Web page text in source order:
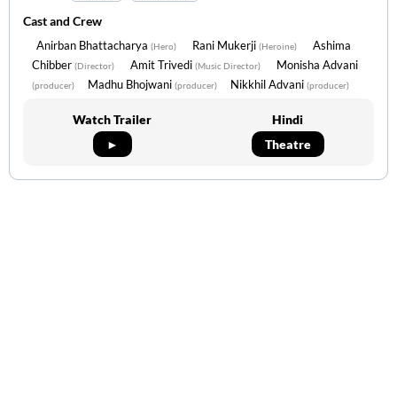
Cast and Crew
Anirban Bhattacharya (Hero) Rani Mukerji (Heroine)
Ashima
Chibber (Director) Amit Trivedi (Music Director) Monisha Advani
(producer) Madhu Bhojwani (producer) Nikkhil Advani (producer)
Watch Trailer
►
Hindi
Theatre